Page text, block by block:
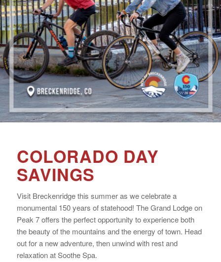
COLORADO DAY
SAVINGS
Visit Breckenridge this summer as we celebrate a
monumental 150 years of statehood! The Grand Lodge on
Peak 7 offers the perfect opportunity to experience both
the beauty of the mountains and the energy of town. Head
out for a new adventure, then unwind with rest and
relaxation at Soothe Spa.